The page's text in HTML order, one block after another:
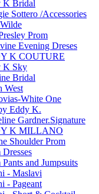
K Bridal
Sottero /Accessories
Prom
Evening Dreses
K COUTURE
K Sky
Bridal
West
White One
Eddy K.
Gardner.Signature
K MILLANO
Shoulder Prom
Dresses
Pants and Jumpsuits
- Maslavi
- Pageant